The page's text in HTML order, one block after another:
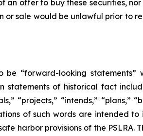
an offer to buy these securities,
or sale would be unlawful prior to
be “forward-looking
statements of historical fact
“projects,” “intends,” “plans,”
of such words are intended
harbor provisions of the